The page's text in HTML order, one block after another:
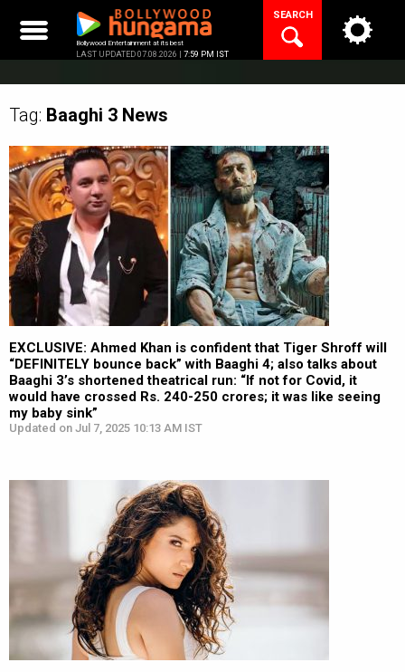
content
Bollywood Entertainment at its best
LAST UPDATED 07.08.2026 | 7:59 PM IST
SEARCH
Tag: Baaghi 3 News
EXCLUSIVE: Ahmed Khan is confident that Tiger Shroff will
“DEFINITELY bounce back” with Baaghi 4; also talks about
Baaghi 3’s shortened theatrical run: “If not for Covid, it
would have crossed Rs. 240-250 crores; it was like seeing
my baby sink”
Updated on Jul 7, 2025 10:13 AM IST